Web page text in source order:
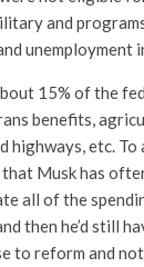
and
unemployment
15% of the
benefits,
highways, etc. To
Musk has
all of the
then he’d still
to reform and